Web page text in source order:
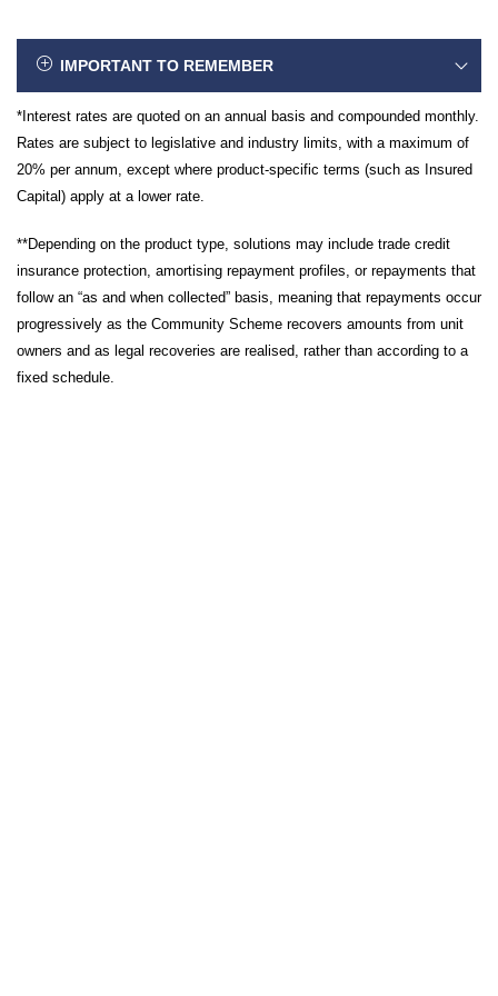
IMPORTANT TO REMEMBER
*Interest rates are quoted on an annual basis and compounded monthly.
Rates are subject to legislative and industry limits, with a maximum of
20% per annum, except where product-specific terms (such as Insured
Capital) apply at a lower rate.
**Depending on the product type, solutions may include trade credit
insurance protection, amortising repayment profiles, or repayments that
follow an “as and when collected” basis, meaning that repayments occur
progressively as the Community Scheme recovers amounts from unit
owners and as legal recoveries are realised, rather than according to a
fixed schedule.